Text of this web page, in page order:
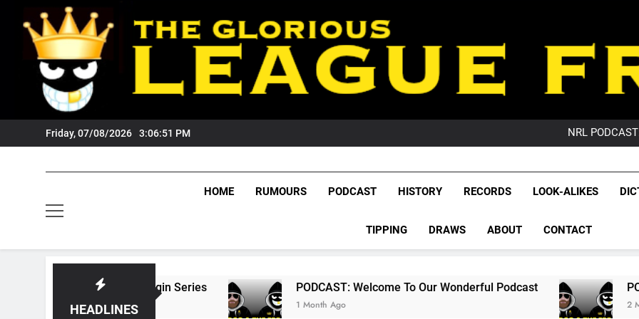
content
Friday, 07/08/2026 3:06:52 PM
NRL
GameZone
GameZone
League
NRL,
Rugby
The Glorious League
HOME RUMOURS PODCAST HISTORY RECORDS LOOK-ALIKES
TIPPING DRAWS ABOUT CONTACT
HEADLINES
State Of Origin Series PODCAST: Welcome To Our Wonderful Podcast
1 Month Ago
PODCAST: QLD
2 Months Ago